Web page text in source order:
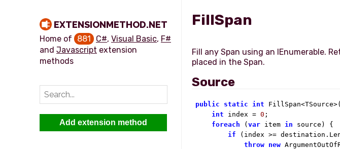
EXTENSIONMETHOD.NET
Home of 881 C#, Visual Basic, F#
and Javascript extension
methods
Add extension method
FillSpan
Fill any Span using an IEnumerable.
Source
public static int FillSpan<TSource>(
int index = 0 ;
foreach (var item in source) {
if (index >=
throw
new